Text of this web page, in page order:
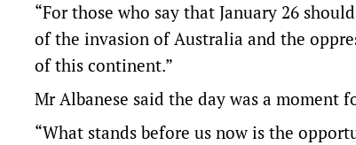
“For those who say that January 26
of the invasion of Australia and the
of this continent.”
Mr Albanese said the day was a moment
“What stands before us now is the